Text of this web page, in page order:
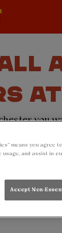
you
list and
in site
means you agree
usage, and assist in
Accept Non-